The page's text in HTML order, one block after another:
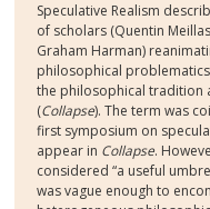
Speculative Realism
of scholars (Quentin
Graham Harman)
philosophical
the philosophical tradition
(Collapse). The term was
first symposium on
appear in Collapse.
considered “a useful
was vague enough to